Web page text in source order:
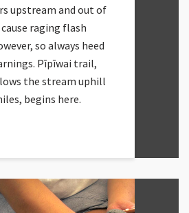
upstream and out of
raging flash
so always heed
Pīpīwai trail,
the stream uphill
begins here.